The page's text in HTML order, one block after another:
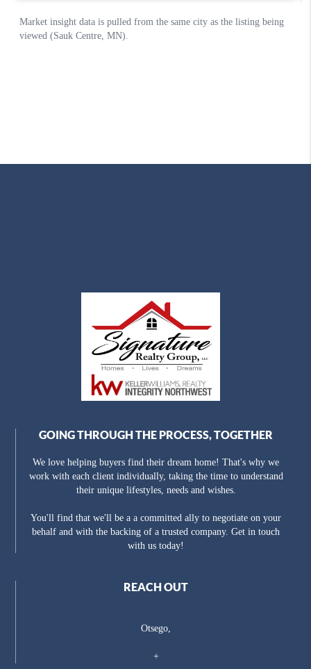
GOING THROUGH THE PROCESS, TOGETHER
We love helping buyers find their dream home! That's why we
work with each client individually, taking the time to understand
their unique lifestyles, needs and wishes.
You'll find that we'll be a a committed ally to negotiate on your
behalf and with the backing of a trusted company. Get in touch
with us today!
REACH OUT
Otsego,
+